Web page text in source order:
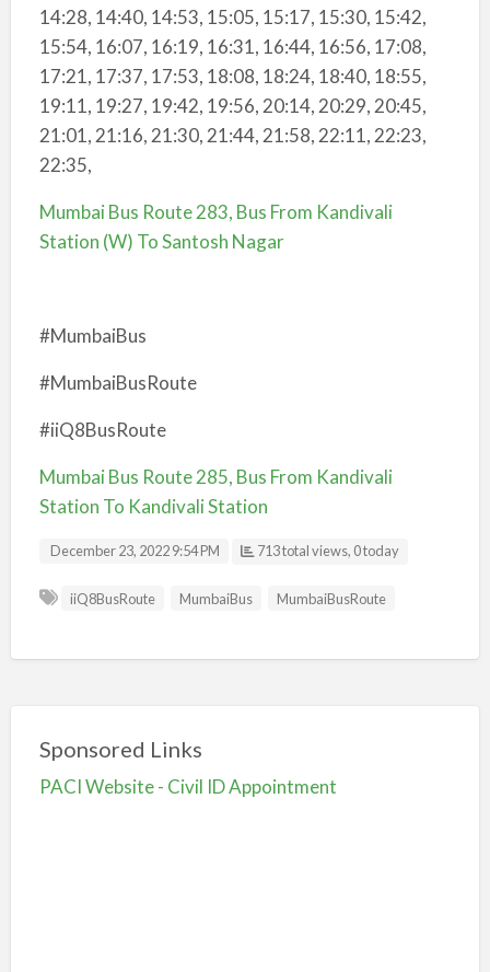
14:28, 14:40, 14:53, 15:05, 15:17, 15:30, 15:42,
15:54, 16:07, 16:19, 16:31, 16:44, 16:56, 17:08,
17:21, 17:37, 17:53, 18:08, 18:24, 18:40, 18:55,
19:11, 19:27, 19:42, 19:56, 20:14, 20:29, 20:45,
21:01, 21:16, 21:30, 21:44, 21:58, 22:11, 22:23,
22:35,
Mumbai Bus Route 283, Bus From Kandivali
Station (W) To Santosh Nagar
#MumbaiBus
#MumbaiBusRoute
#iiQ8BusRoute
Mumbai Bus Route 285, Bus From Kandivali
Station To Kandivali Station
December 23, 2022 9:54 PM 713 total views, 0 today
iiQ8BusRoute MumbaiBus MumbaiBusRoute
Sponsored Links
PACI Website - Civil ID Appointment